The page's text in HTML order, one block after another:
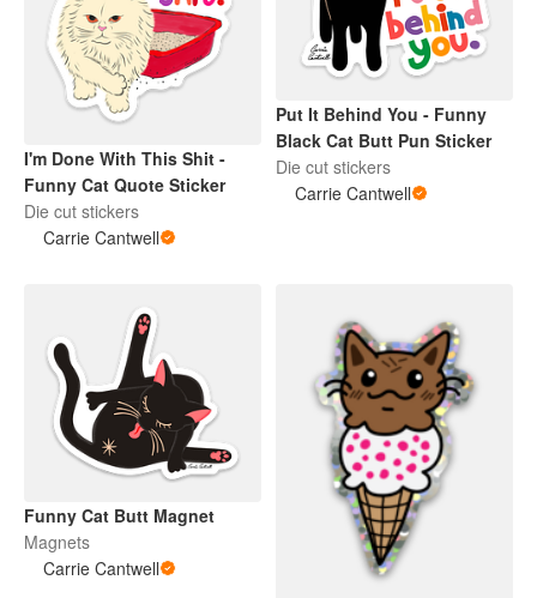
I'm Done With This Shit -
Funny Cat Quote Sticker
Die cut stickers
Carrie Cantwell
Put It Behind You - Funny
Black Cat Butt Pun Sticker
Die cut stickers
Carrie Cantwell
Funny Cat Butt Magnet
Magnets
Carrie Cantwell